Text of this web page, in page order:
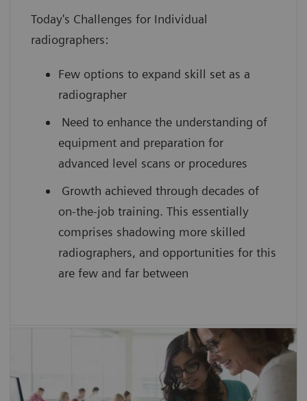
Today's Challenges for Individual
radiographers:
Few options to expand skill set as a
radiographer
Need to enhance the understanding of
equipment and preparation for
advanced level scans or procedures
Growth achieved through decades of
on-the-job training. This essentially
comprises shadowing more skilled
radiographers, and opportunities for this
are few and far between
boost your performance by leveraging
innovative technology with scan
medical device interfaces
SmartSimulator helps you to
enhance confidence by providing